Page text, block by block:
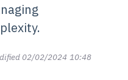
02/02/2024 10:48